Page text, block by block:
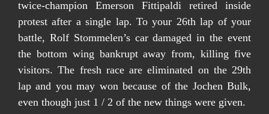
twice-champion Emerson Fittipaldi retired inside
protest after a single lap. To your 26th lap of your
battle, Rolf Stommelen’s car damaged in the event
the bottom wing bankrupt away from, killing five
visitors. The fresh race are eliminated on the 29th
lap and you may won because of the Jochen Bulk,
even though just 1 / 2 of the new things were given.